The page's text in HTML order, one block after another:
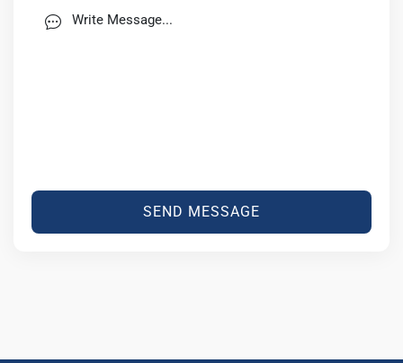
SEND MESSAGE